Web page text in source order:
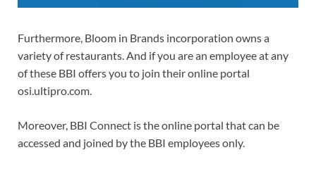
Furthermore, Bloom in Brands incorporation owns a
variety of restaurants. And if you are an employee at any
of these BBI offers you to join their online portal
osi.ultipro.com.
Moreover, BBI Connect is the online portal that can be
accessed and joined by the BBI employees only.